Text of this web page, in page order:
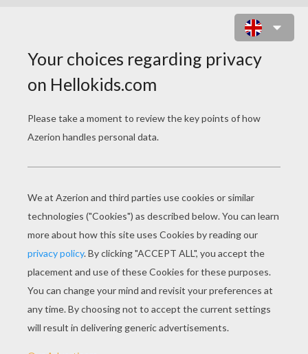
TOWN
Oh! You better watch out,
You better not pout,
I'm telling you why:
Santa Claus is coming to town!